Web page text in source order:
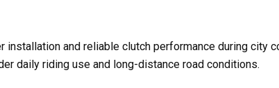
and reliable clutch performance during city
daily riding use and long-distance road conditions.